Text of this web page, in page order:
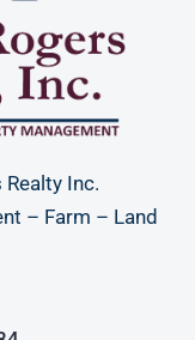
Inc.
– Farm – Land